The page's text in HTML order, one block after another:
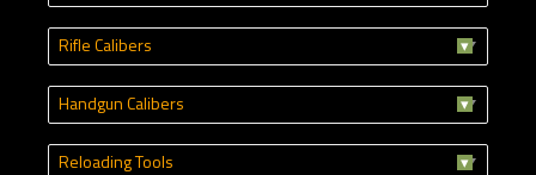
Rifle Calibers
Handgun Calibers
Reloading Tools